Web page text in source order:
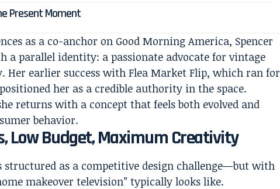
Present Moment
as a co-anchor on Good Morning America, Spencer
a parallel identity: a passionate advocate for vintage
Her earlier success withFlea Market Flip, which ran for
positioned her as a credible authority in the space.
returns with a concept that feels both evolved and
behavior.
Low Budget, Maximum Creativity
structured as a competitive design challenge—but with
makeover television” typically looks like.